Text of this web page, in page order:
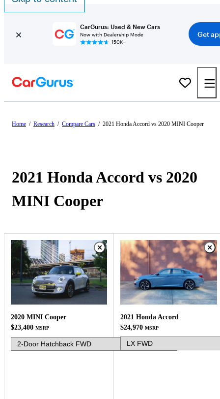
CarGurus: Used & New Cars
Now with Dealership Mode
150K+
Get
Home / Research / Compare Cars / 2021 Honda Accord vs 2020 MINI Cooper
2021 Honda Accord vs 2020
MINI Cooper
2020 MINI Cooper
$23,400 MSRP
2021 Honda Accord
$24,970 MSRP